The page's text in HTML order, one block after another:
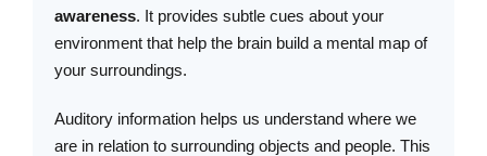
awareness. It provides subtle cues about your
environment that help the brain build a mental map of
your surroundings.
Auditory information helps us understand where we
are in relation to surrounding objects and people. This